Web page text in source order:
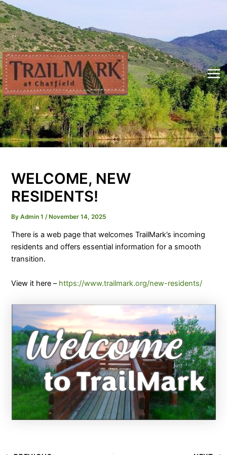
Skip
to
content
WELCOME, NEW
RESIDENTS!
ByAdmin 1 /November 14, 2025
There is a web page that welcomes TrailMark’s incoming
residents and offers essential information for a smooth
transition.
View it here – https://www.trailmark.org/new-residents/